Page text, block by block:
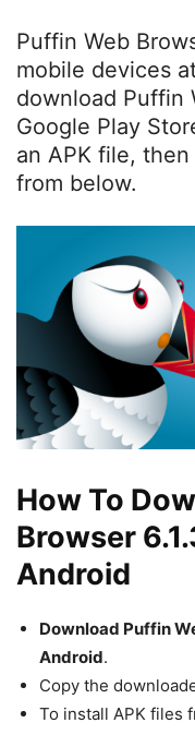
Puffin Web
mobile devices
download Puffin
Google Play
an APK file,
from below.
How To
Browser
Android
Download Puffin
Android.
Copy the
To install APK files